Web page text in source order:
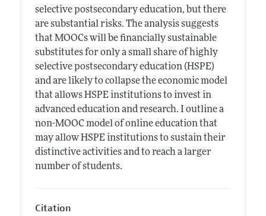
selective postsecondary education, but there
are substantial risks. The analysis suggests
that MOOCs will be financially sustainable
substitutes for only a small share of highly
selective postsecondary education (HSPE)
and are likely to collapse the economic model
that allows HSPE institutions to invest in
advanced education and research. I outline a
non-MOOC model of online education that
may allow HSPE institutions to sustain their
distinctive activities and to reach a larger
number of students.
Citation